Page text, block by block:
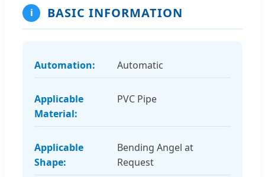
i BASIC INFORMATION
Automation: Automatic
Applicable
Material:
PVC Pipe
Applicable
Shape:
Bending Angel at
Request